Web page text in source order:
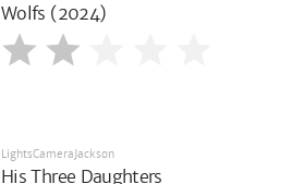
Wolfs (2024)
LightsCameraJackson
His Three Daughters